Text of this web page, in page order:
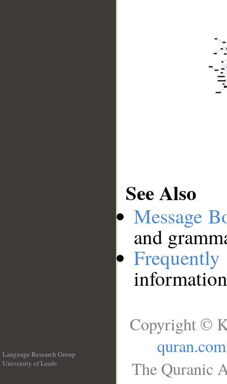
See Also
Message
and
Language Research Group
University of Leeds
Copyright ©
quran.com
The Quranic